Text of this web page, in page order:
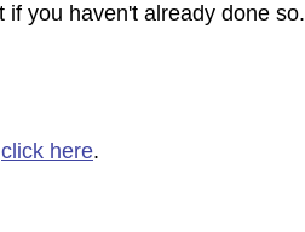
you haven't already done so.
click here.